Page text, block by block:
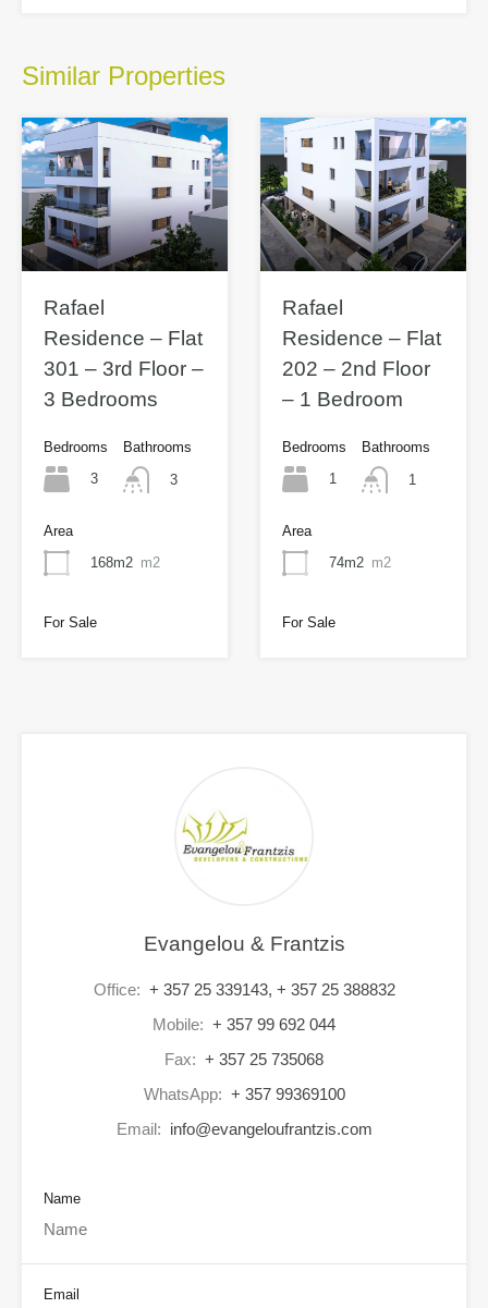
Similar Properties
Rafael
Residence – Flat
301 – 3rd Floor –
3 Bedrooms
Bedrooms
3
Bathrooms
3
Area
168m2 m2
For Sale
Rafael
Residence – Flat
202 – 2nd Floor
– 1 Bedroom
Bedrooms
1
Bathrooms
1
Area
74m2 m2
For Sale
Evangelou & Frantzis
Office: + 357 25 339143, + 357 25 388832
Mobile: + 357 99 692 044
Fax: + 357 25 735068
WhatsApp: + 357 99369100
Email: info@evangeloufrantzis.com
Name
Email